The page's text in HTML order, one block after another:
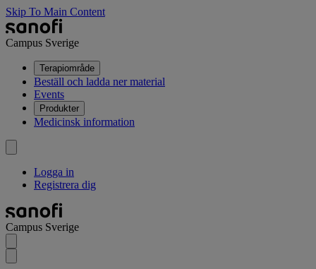
Skip To Main Content
Campus Sverige
Terapiområde
Beställ och ladda ner material
Events
Produkter
Medicinsk information
Logga in
Registrera dig
Campus Sverige